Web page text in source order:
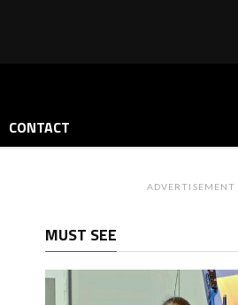
CONTACT
ADVERTISEMENT
MUST SEE